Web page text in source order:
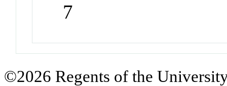
7
©2026 Regents of the